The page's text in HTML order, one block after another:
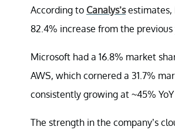
According to Canalys’sestimates,
82.4% increase from the previous
Microsoft had a 16.8% market
AWS, which cornered a 31.7%
consistently growing at ~45%
The strength in the company’s